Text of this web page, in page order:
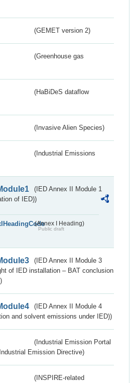
(GEMET version 2)
(Greenhouse gas
(HaBiDeS dataflow
(Invasive Alien Species)
(Industrial Emissions
(IED Annex II Module 1
of IED))
(Annex I Heading)
Public draft
(IED Annex II Module 3
of IED installation – BAT conclusion
(IED Annex II Module 4
and solvent emissions under IED))
(Industrial Emission Portal
Emission Directive)
(INSPIRE-related